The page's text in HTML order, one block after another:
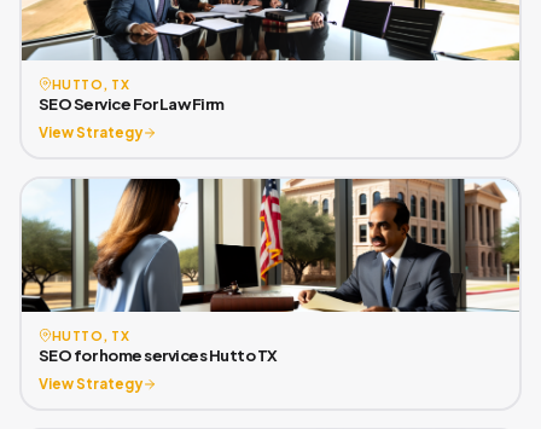
HUTTO, TX
SEO Service For Law Firm
View Strategy
HUTTO, TX
SEO for home services Hutto TX
View Strategy